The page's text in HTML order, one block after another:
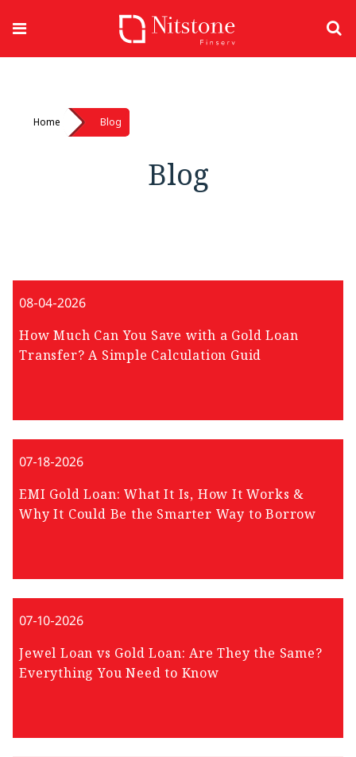
Home Blog
Blog
08-04-2026
How Much Can You Save with a Gold Loan
Transfer? A Simple Calculation Guid
07-18-2026
EMI Gold Loan: What It Is, How It Works &
Why It Could Be the Smarter Way to Borrow
07-10-2026
Jewel Loan vs Gold Loan: Are They the Same?
Everything You Need to Know